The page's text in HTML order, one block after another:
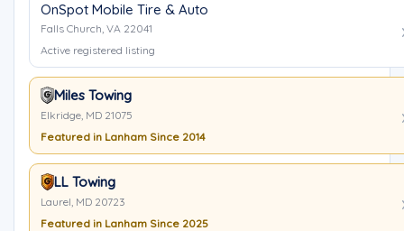
OnSpot Mobile Tire & Auto
Falls Church, VA 22041
Active registered listing
Miles Towing
Elkridge, MD 21075
Featured in Lanham Since 2014
LL Towing
Laurel, MD 20723
Featured in Lanham Since 2025